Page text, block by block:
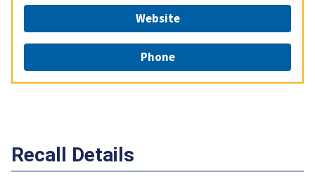
Website
Phone
Recall Details